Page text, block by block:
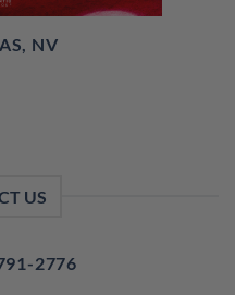
NV
US
2776